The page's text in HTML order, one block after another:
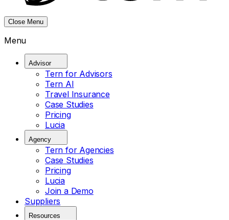
Close Menu
Menu
Advisor
Tern for Advisors
Tern AI
Travel Insurance
Case Studies
Pricing
Lucia
Agency
Tern for Agencies
Case Studies
Pricing
Lucia
Join a Demo
Suppliers
Resources